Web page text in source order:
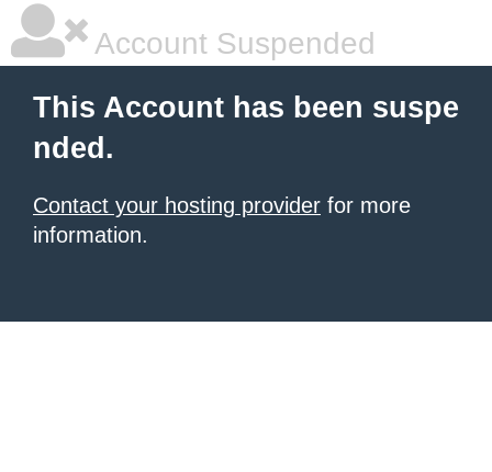
Account Suspended
This Account has been suspe
nded.
Contact your hosting provider for more
information.